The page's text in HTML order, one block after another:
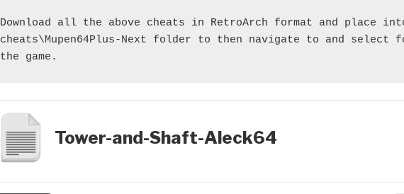
Download all the above cheats in RetroArch format and place
cheats\Mupen64Plus-Next folder to then navigate to and select
the game.
Tower-and-Shaft-Aleck64